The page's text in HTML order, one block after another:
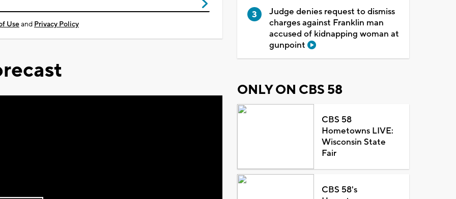
Useand Privacy Policy
Judge denies request to dismiss
charges against Franklin man
accused of kidnapping woman at
gunpoint
ONLY ON CBS 58
CBS 58
Hometowns LIVE:
Wisconsin State
Fair
CBS 58's